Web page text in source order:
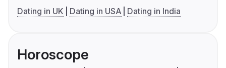
Dating in UK
Dating in USA Dating in India
Horoscope